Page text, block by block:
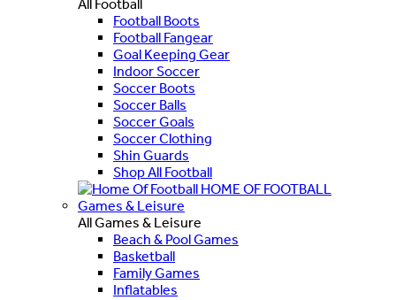
All Football
Football Boots
Football Fangear
Goal Keeping Gear
Indoor Soccer
Soccer Boots
Soccer Balls
Soccer Goals
Soccer Clothing
Shin Guards
Shop All Football
HOME OF FOOTBALL
Games & Leisure
All Games & Leisure
Beach & Pool Games
Basketball
Family Games
Inflatables